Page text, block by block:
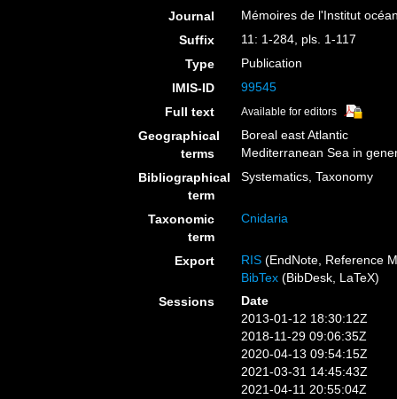
Journal
Mémoires de l'Institut
Suffix
11: 1-284, pls. 1-117
Type
Publication
IMIS-ID
99545
Full text
Available for editors
Geographical
terms
Boreal east Atlantic
Mediterranean Sea in
Bibliographical
term
Systematics, Taxonomy
Taxonomic
term
Cnidaria
Export RIS (EndNote, Reference
BibTex (BibDesk, LaTeX)
Sessions
Date
2013-01-12 18:30:12Z
2018-11-29 09:06:35Z
2020-04-13 09:54:15Z
2021-03-31 14:45:43Z
2021-04-11 20:55:04Z